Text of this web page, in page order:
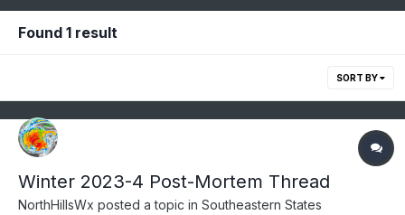
Found 1 result
SORT BY
Winter 2023-4 Post-Mortem Thread
NorthHillsWx posted a topic in Southeastern States